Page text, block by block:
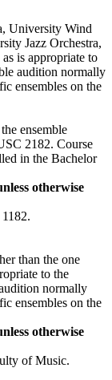
University Wind
Jazz Orchestra,
is appropriate to
audition normally
ensembles on the
ensemble
2182. Course
in the Bachelor
otherwise
than the one
to the
normally
ensembles on the
otherwise
of Music.